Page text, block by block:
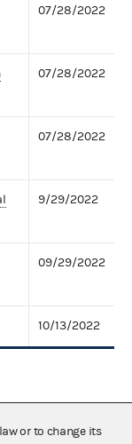
07/28/2022
07/28/2022
07/28/2022
9/29/2022
09/29/2022
10/13/2022
or to change its